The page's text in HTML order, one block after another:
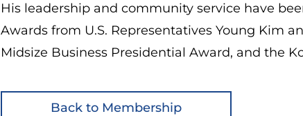
His leadership and community service have
Awards from U.S. Representatives Young Kim
Midsize Business Presidential Award, and the
Back to Membership